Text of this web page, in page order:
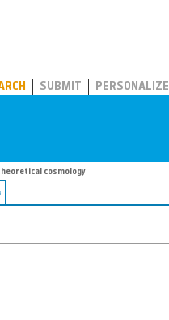
SUBMIT PERSONALIZE
cosmology